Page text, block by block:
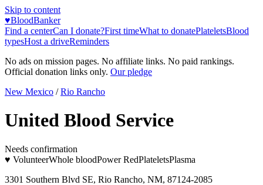
Skip to content
♥BloodBanker
Find a centerCan I donate?First timeWhat to donatePlateletsBlood
typesHost a driveReminders
No ads on mission pages. No affiliate links. No paid rankings.
Official donation links only. Our pledge
New Mexico / Rio Rancho
United Blood Service
Needs confirmation
♥ VolunteerWhole bloodPower RedPlateletsPlasma
3301 Southern Blvd SE, Rio Rancho, NM, 87124-2085